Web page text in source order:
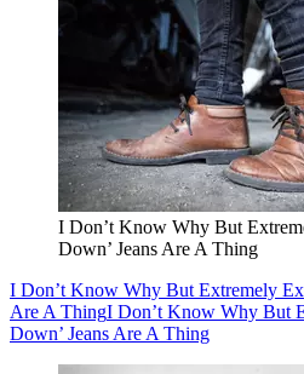
I Don’t Know Why But
Down’ Jeans Are A Thing
I Don’t Know Why But Extremely
Are A ThingI Don’t Know Why But
Down’ Jeans Are A Thing